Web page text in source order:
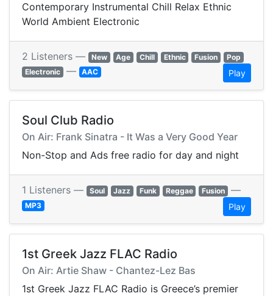
Contemporary Instrumental Chill Relax Ethnic
World Ambient Electronic
2 Listeners — New Age Chill Ethnic Fusion
Pop
Electronic — AAC Play
Soul Club Radio
On Air: Frank Sinatra - It Was a Very Good Year
Non-Stop and Ads free radio for day and night
1 Listeners — Soul Jazz Funk Reggae Fusion —
MP3 Play
1st Greek Jazz FLAC Radio
On Air: Artie Shaw - Chantez-Lez Bas
1st Greek Jazz FLAC Radio is Greece’s premier